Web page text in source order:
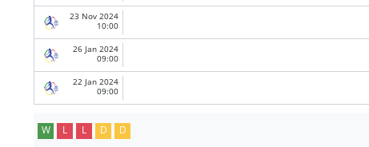
23 Nov 2024
10:00
26 Jan 2024
09:00
22 Jan 2024
09:00
W L L D D